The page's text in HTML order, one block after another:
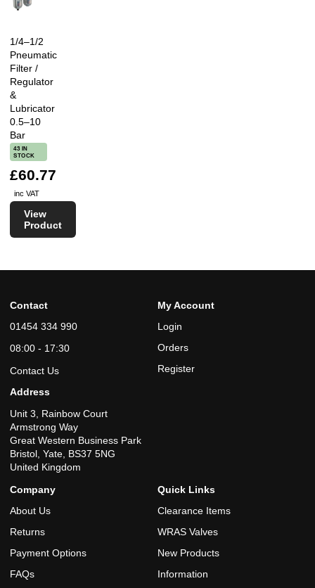
1/4–1/2
Pneumatic
Filter /
Regulator
&
Lubricator
0.5–10
Bar
43 IN
STOCK
£60.77
inc VAT
View
Product
Contact
01454 334 990
08:00 - 17:30
Contact Us
Address
Unit 3, Rainbow Court
Armstrong Way
Great Western Business Park
Bristol, Yate, BS37 5NG
United Kingdom
My Account
Login
Orders
Register
Company
About Us
Returns
Payment Options
FAQs
Quick Links
Clearance Items
WRAS Valves
New Products
Information